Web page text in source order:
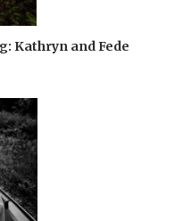
Kathryn and Fede